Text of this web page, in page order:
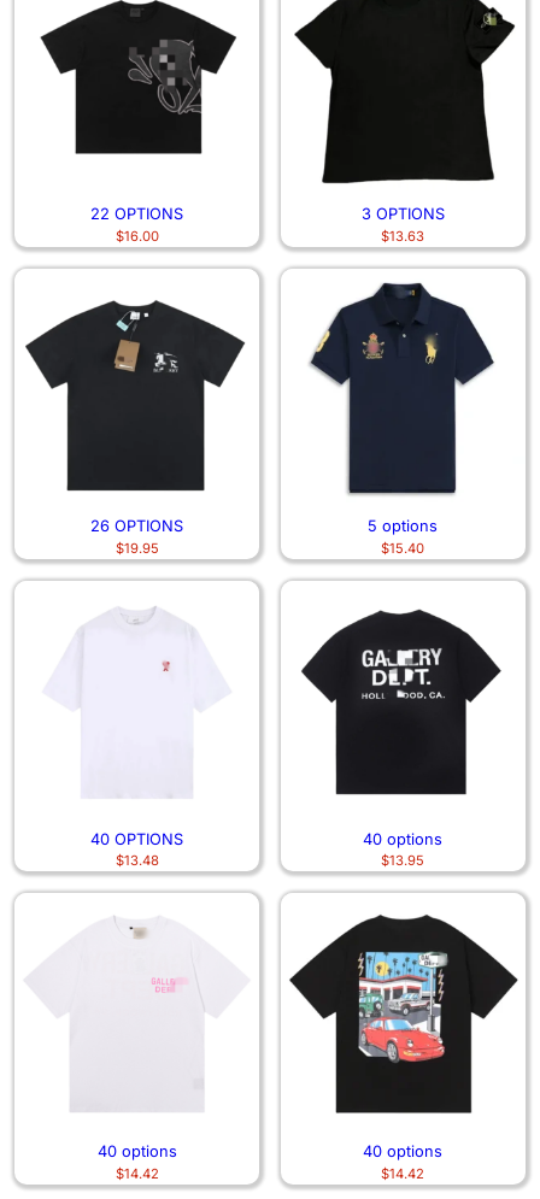
22 OPTIONS
$16.00
3 OPTIONS
$13.63
26 OPTIONS
$19.95
5 options
$15.40
40 OPTIONS
$13.48
40 options
$13.95
40 options
$14.42
40 options
$14.42